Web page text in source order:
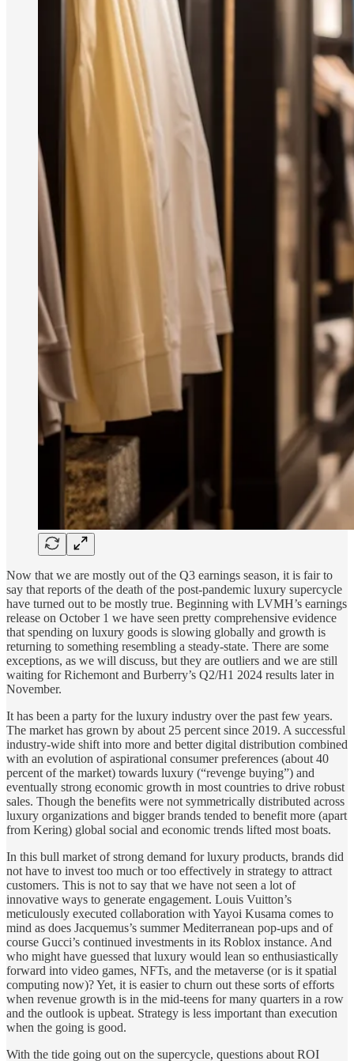
Now that we are mostly out of the Q3 earnings season, it is fair to
say that reports of the death of the post-pandemic luxury supercycle
have turned out to be mostly true. Beginning with LVMH’s earnings
release on October 1 we have seen pretty comprehensive evidence
that spending on luxury goods is slowing globally and growth is
returning to something resembling a steady-state. There are some
exceptions, as we will discuss, but they are outliers and we are still
waiting for Richemont and Burberry’s Q2/H1 2024 results later in
November.
It has been a party for the luxury industry over the past few years.
The market has grown by about 25 percent since 2019. A successful
industry-wide shift into more and better digital distribution combined
with an evolution of aspirational consumer preferences (about 40
percent of the market) towards luxury (“revenge buying”) and
eventually strong economic growth in most countries to drive robust
sales. Though the benefits were not symmetrically distributed across
luxury organizations and bigger brands tended to benefit more (apart
from Kering) global social and economic trends lifted most boats.
In this bull market of strong demand for luxury products, brands did
not have to invest too much or too effectively in strategy to attract
customers. This is not to say that we have not seen a lot of
innovative ways to generate engagement. Louis Vuitton’s
meticulously executed collaboration with Yayoi Kusama comes to
mind as does Jacquemus’s summer Mediterranean pop-ups and of
course Gucci’s continued investments in its Roblox instance. And
who might have guessed that luxury would lean so enthusiastically
forward into video games, NFTs, and the metaverse (or is it spatial
computing now)? Yet, it is easier to churn out these sorts of efforts
when revenue growth is in the mid-teens for many quarters in a row
and the outlook is upbeat. Strategy is less important than execution
when the going is good.
With the tide going out on the supercycle, questions about ROI